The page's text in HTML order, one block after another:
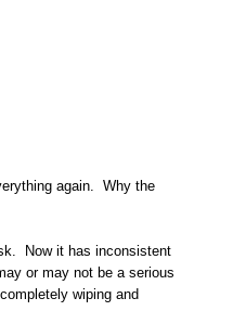
again. Why the
Now it has inconsistent
or may not be a serious
wiping and